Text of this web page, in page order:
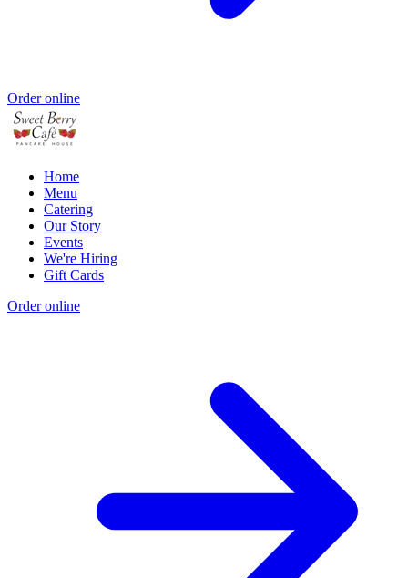
Order online
Home
Menu
Catering
Our Story
Events
We're Hiring
Gift Cards
Order online